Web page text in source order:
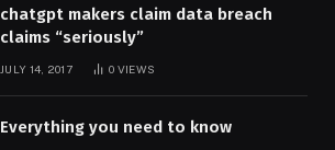
chatgpt makers claim data breach
claims “seriously”
JULY 14, 2017 0 VIEWS
Everything you need to know